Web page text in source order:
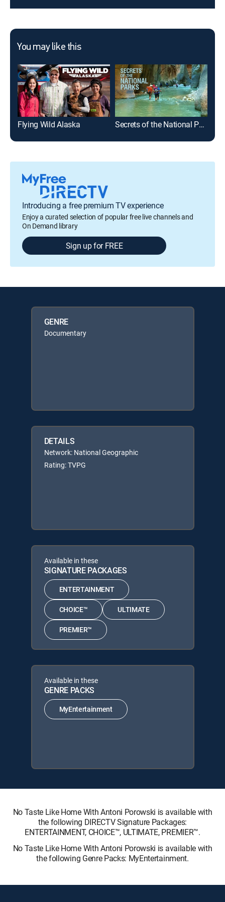
You may like this
Flying Wild Alaska Secrets of the National Parks
Introducing a free premium TV experience
Enjoy a curated selection of popular free live channels and
On Demand library
Sign up for FREE
GENRE
Documentary
DETAILS
Network: National Geographic
Rating: TVPG
Available in these
SIGNATURE PACKAGES
ENTERTAINMENT
CHOICE™ ULTIMATE
PREMIER™
Available in these
GENRE PACKS
MyEntertainment
No Taste Like Home With Antoni Porowski is available with
the following DIRECTV Signature Packages:
ENTERTAINMENT, CHOICE™, ULTIMATE, PREMIER™.
No Taste Like Home With Antoni Porowski is available with
the following Genre Packs: MyEntertainment.